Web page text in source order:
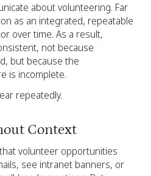
about volunteering. Far
as an integrated, repeatable
over time. As a result,
not because
but because the
is incomplete.
repeatedly.
Context
volunteer opportunities
see intranet banners, or